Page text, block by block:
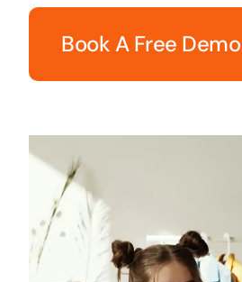
Book A Free Demo